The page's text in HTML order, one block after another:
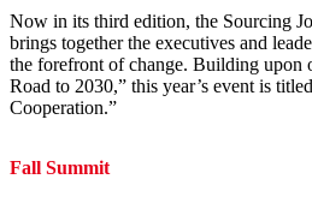
Now in its third edition, the Sourcing
brings together the executives and
the forefront of change. Building upon
Road to 2030,” this year’s event is
Cooperation.”
Fall Summit